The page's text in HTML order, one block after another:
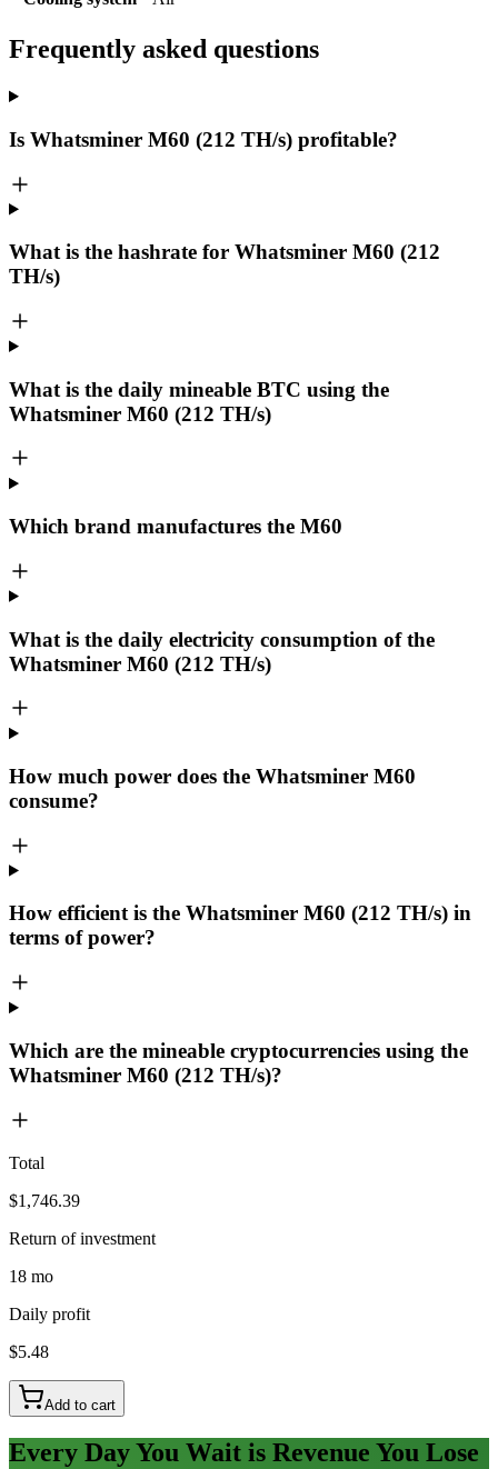
Frequently asked questions
Is Whatsminer M60 (212 TH/s) profitable?
What is the hashrate for Whatsminer M60 (212
TH/s)
What is the daily mineable BTC using the
Whatsminer M60 (212 TH/s)
Which brand manufactures the M60
What is the daily electricity consumption of the
Whatsminer M60 (212 TH/s)
How much power does the Whatsminer M60
consume?
How efficient is the Whatsminer M60 (212 TH/s) in
terms of power?
Which are the mineable cryptocurrencies using the
Whatsminer M60 (212 TH/s)?
Total
$1,746.39
Return of investment
18 mo
Daily profit
$5.48
Add to cart
Every Day You Wait is Revenue You Lose